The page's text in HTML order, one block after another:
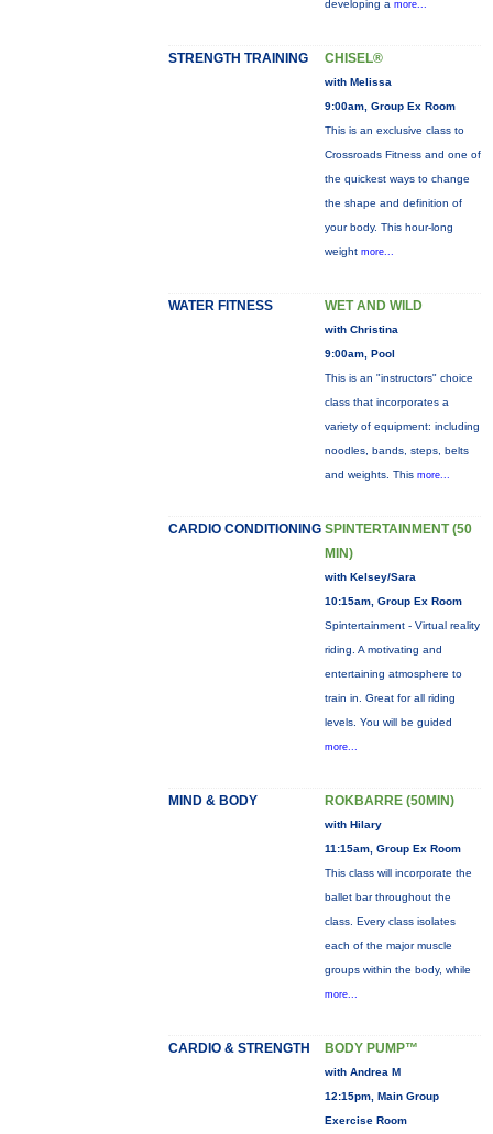
developing a more...
STRENGTH TRAINING CHISEL®
with Melissa
9:00am, Group Ex Room
This is an exclusive class to
Crossroads Fitness and one of
the quickest ways to change
the shape and definition of
your body. This hour-long
weight more...
WATER FITNESS WET AND WILD
with Christina
9:00am, Pool
This is an "instructors" choice
class that incorporates a
variety of equipment: including
noodles, bands, steps, belts
and weights. This more...
CARDIO CONDITIONING SPINTERTAINMENT (50
MIN)
with Kelsey/Sara
10:15am, Group Ex Room
Spintertainment - Virtual reality
riding. A motivating and
entertaining atmosphere to
train in. Great for all riding
levels. You will be guided
more...
MIND & BODY ROKBARRE (50MIN)
with Hilary
11:15am, Group Ex Room
This class will incorporate the
ballet bar throughout the
class. Every class isolates
each of the major muscle
groups within the body, while
more...
CARDIO & STRENGTH BODY PUMP™
with Andrea M
12:15pm, Main Group
Exercise Room